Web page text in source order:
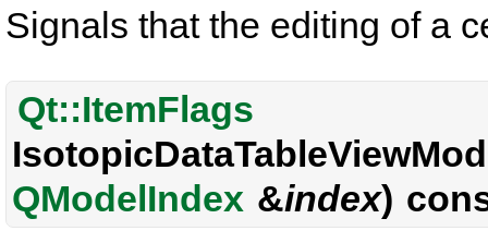
Signals that the editing of a
Qt::ItemFlags
QModelIndex &index)